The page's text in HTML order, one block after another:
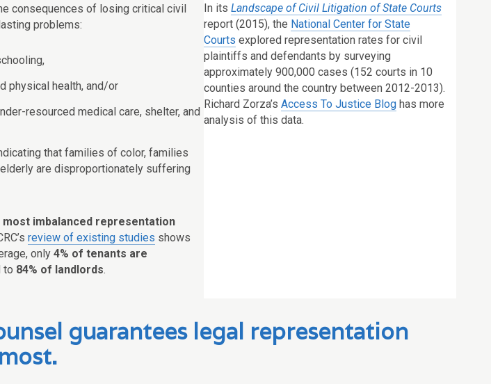
consequences of losing critical civil
problems:
physical health, and/or
resourced medical care, shelter, and
that families of color, families
are disproportionately suffering
imbalanced representation
review of existing studies shows
only 4% of tenants are
to 84% of landlords.
In its Landscape of Civil Litigation of State Courts
report (2015), the National Center for State
Courts explored representation rates for civil
plaintiffs and defendants by surveying
approximately 900,000 cases (152 courts in 10
counties around the country between 2012-2013).
Richard Zorza’s Access To Justice Bloghas more
analysis of this data.
guarantees legal representation